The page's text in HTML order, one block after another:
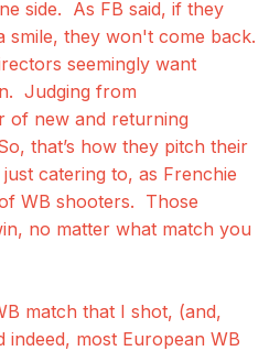
side. As FB said, if they
smile, they won't come back.
seemingly want
Judging from
of new and returning
that’s how they pitch their
catering to, as Frenchie
WB shooters. Those
no matter what match you
match that I shot, (and,
indeed, most European WB